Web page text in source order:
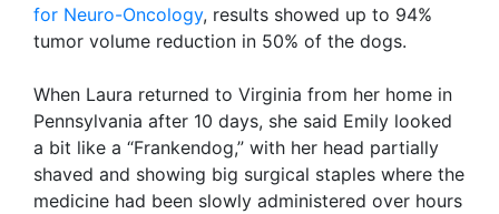
for Neuro-Oncology, results showed up to 94%
tumor volume reduction in 50% of the dogs.
When Laura returned to Virginia from her home in
Pennsylvania after 10 days, she said Emily looked
a bit like a “Frankendog,” with her head partially
shaved and showing big surgical staples where the
medicine had been slowly administered over hours